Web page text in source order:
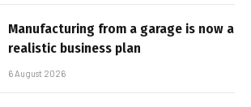
Manufacturing from a garage is now a
realistic business plan
6 August 2026